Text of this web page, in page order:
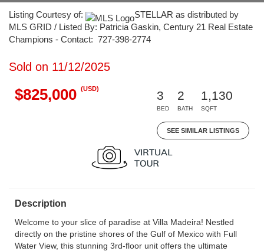
Listing Courtesy of:
STELLAR as distributed by
MLS GRID / Listed By: Patricia Gaskin, Century 21 Real Estate
Champions - Contact: 727-398-2774
Sold on 11/12/2025
$825,000 (USD)
3
BED
2
BATH
1,130
SQFT
SEE SIMILAR LISTINGS
Description
Welcome to your slice of paradise at Villa Madeira! Nestled
directly on the pristine shores of the Gulf of Mexico with Full
Water View, this stunning 3rd-floor unit offers the ultimate